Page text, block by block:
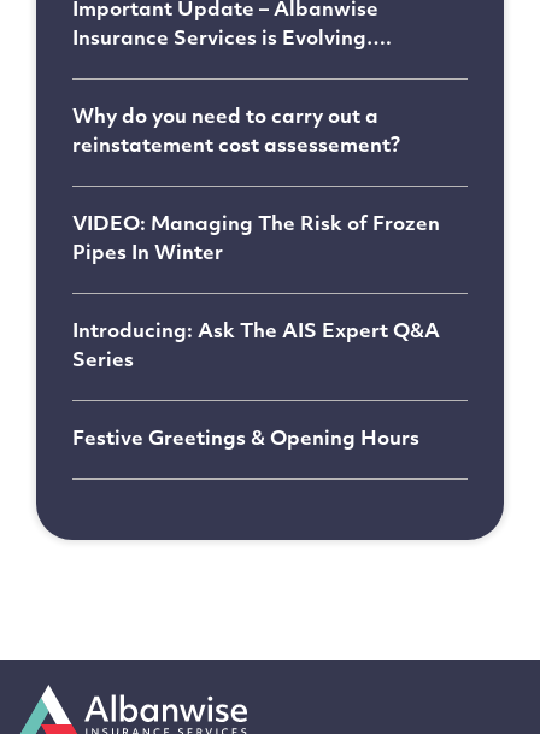
Important Update – Albanwise
Insurance Services is Evolving….
Why do you need to carry out a
reinstatement cost assessement?
VIDEO: Managing The Risk of Frozen
Pipes In Winter
Introducing: Ask The AIS Expert Q&A
Series
Festive Greetings & Opening Hours